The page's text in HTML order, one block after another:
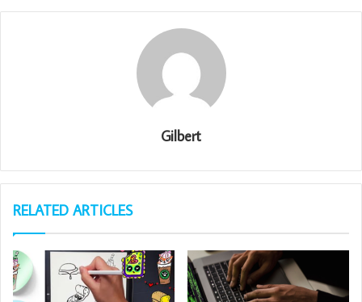
Gilbert
RELATED ARTICLES